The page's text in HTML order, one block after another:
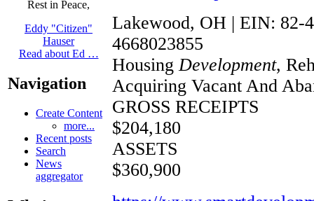
Rest in Peace,
Eddy "Citizen"
Hauser
Read about Ed …
Navigation
Create Content
more...
Recent posts
Search
News
aggregator
Lakewood, OH | EIN: 82-
4668023855
HousingDevelopment,
Acquiring Vacant And
GROSS RECEIPTS
$204,180
ASSETS
$360,900